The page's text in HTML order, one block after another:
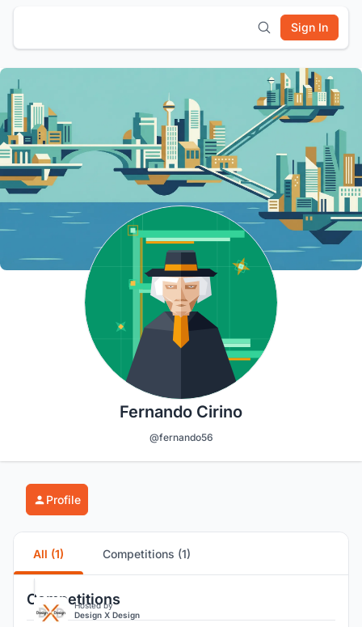
Sign In
Fernando Cirino
@fernando56
Profile
All (1) Competitions (1)
Competitions
Hosted by
Design X Design